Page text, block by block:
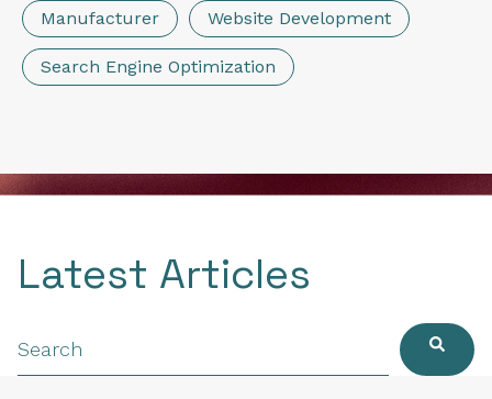
Manufacturer Website Development
Search Engine Optimization
Latest Articles